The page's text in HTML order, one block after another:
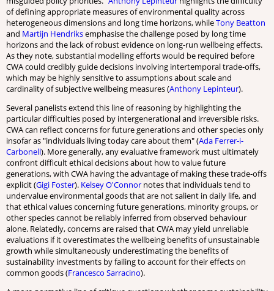
of defining appropriate measures of environmental quality across
heterogeneous dimensions and long time horizons, whileTony Beatton
and Martijn Hendriksemphasise the challenge posed by long time
horizons and the lack of robust evidence on long-run wellbeing effects.
As they note, substantial modelling efforts would be required before
CWA could credibly guide decisions involving intertemporal trade-offs,
which may be highly sensitive to assumptions about scale and
cardinality of subjective wellbeing measures (Anthony Lepinteur).
Several panelists extend this line of reasoning by highlighting the
particular difficulties posed by intergenerational and irreversible risks.
CWA can reflect concerns for future generations and other species only
insofar as "individuals living today care about them" (Ada Ferrer-i-
Carbonell). More generally, any evaluative framework must ultimately
confront difficult ethical decisions about how to value future
generations, with CWA having the advantage of making these trade-offs
explicit (Gigi Foster). Kelsey O'Connor notes that individuals tend to
undervalue environmental goods that are not salient in daily life, and
that ethical values concerning future generations, minority groups, or
other species cannot be reliably inferred from observed behaviour
alone. Relatedly, concerns are raised that CWA may yield unreliable
evaluations if it overestimates the wellbeing benefits of unsustainable
growth while simultaneously underestimating the benefits of
sustainability investments by failing to account for their effects on
common goods (Francesco Sarracino).